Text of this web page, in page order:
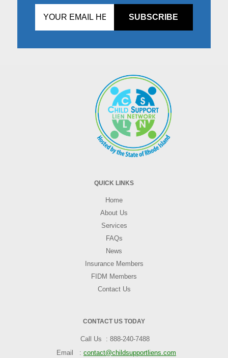
fill
QUICK LINKS
Home
About Us
Services
FAQs
News
Insurance Members
FIDM Members
Contact Us
CONTACT US TODAY
Call Us
888-240-7488
Email
contact@childsupportliens.com